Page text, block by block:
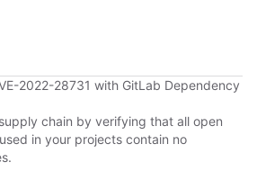
2022-28731 with GitLab Dependency
chain by verifying that all open
in your projects contain no